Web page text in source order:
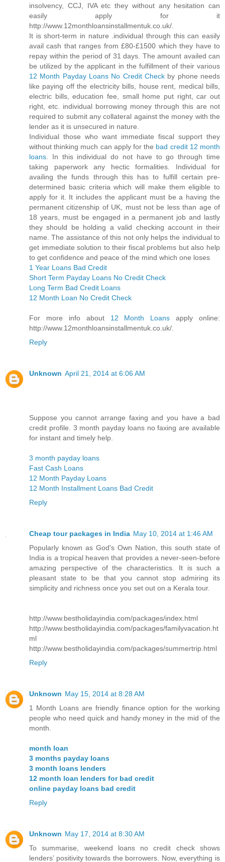
insolvency, CCJ, IVA etc they without any hesitation can
easily apply for it
http://www.12monthloansinstallmentuk.co.uk/.
It is short-term in nature .individual through this can easily
avail cash that ranges from £80-£1500 which they have to
repay within the period of 31 days. The amount availed can
be utilized by the applicant in the fulfillment of their various
12 Month Payday Loans No Credit Check by phone needs
like paying off the electricity bills, house rent, medical bills,
electric bills, education fee, small home put right, car out
right, etc. individual borrowing money through this are not
required to submit any collateral against the money with the
lender as it is unsecured in nature.
Individual those who want immediate fiscal support they
without thinking much can apply for the bad credit 12 month
loans . In this individual do not have to go through time
taking paperwork any hectic formalities. Individual for
availing the funds through this has to fulfill certain pre-
determined basic criteria which will make them eligible to
apply for it. It includes the applicant must be a having the
permanent citizenship of UK, must not be less than age of
18 years, must be engaged in a permanent job and lastly
they should be holding a valid checking account in their
name. The assistance of this not only helps the individual to
get immediate solution to their fiscal problems but also help
to get confidence and peace of the mind which one loses
1 Year Loans Bad Credit
Short Term Payday Loans No Credit Check
Long Term Bad Credit Loans
12 Month Loan No Credit Check
For more info about 12 Month Loans apply online:
http://www.12monthloansinstallmentuk.co.uk/.
Reply
Unknown April 21, 2014 at 6:06 AM
Suppose you cannot arrange faxing and you have a bad
credit profile. 3 month payday loans no faxing are available
for instant and timely help.
3 month payday loans
Fast Cash Loans
12 Month Payday Loans
12 Month Installment Loans Bad Credit
Reply
Cheap tour packages in India May 10, 2014 at 1:46 AM
Popularly known as God's Own Nation, this south state of
India is a tropical heaven that provides a never-seen-before
amazing perspective of the characteristics. It is such a
pleasant state to be that you cannot stop admiring its
simplicity and richness once you set out on a Kerala tour.
http://www.bestholidayindia.com/packages/index.html
http://www.bestholidayindia.com/packages/familyvacation.ht
ml
http://www.bestholidayindia.com/packages/summertrip.html
Reply
Unknown May 15, 2014 at 8:28 AM
1 Month Loans are friendly finance option for the working
people who need quick and handy money in the mid of the
month.
month loan
3 months payday loans
3 month loans lenders
12 month loan lenders for bad credit
online payday loans bad credit
Reply
Unknown May 17, 2014 at 8:30 AM
To summarise, weekend loans no credit check shows
lenders’ positivity towards the borrowers. Now, everything is